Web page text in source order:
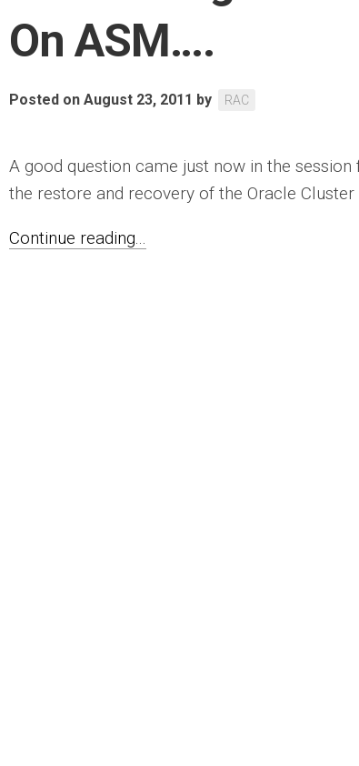
On ASM….
Posted on August 23, 2011 by RAC
A good question came just now in the
the restore and recovery of the Oracle Cluster
Continue reading...